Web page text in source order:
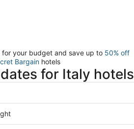
for your budget and save up to 50% off
Bargain hotels
for Italy hotels